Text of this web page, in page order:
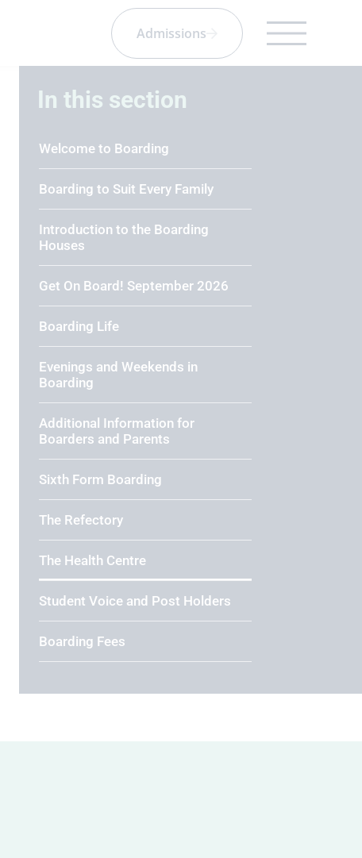
Admissions
In this section
Welcome to Boarding
Boarding to Suit Every Family
Introduction to the Boarding
Houses
Get On Board! September 2026
Boarding Life
Evenings and Weekends in
Boarding
Additional Information for
Boarders and Parents
Sixth Form Boarding
The Refectory
The Health Centre
Student Voice and Post Holders
Boarding Fees